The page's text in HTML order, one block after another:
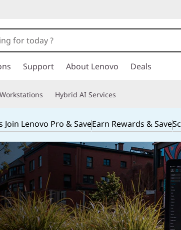
Support About Lenovo Deals
Hybrid AI Services
Join Lenovo Pro & SaveEarn Rewards & Save